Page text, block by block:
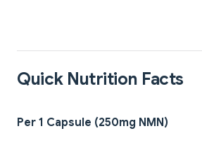
Quick Nutrition Facts
Per 1 Capsule (250mg NMN)